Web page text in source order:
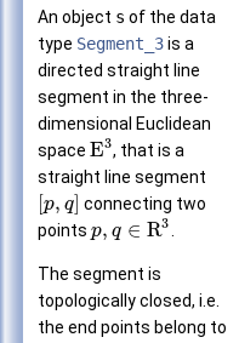
An object s of the data
type Segment_3is a
directed straight line
segment in the three-
dimensional Euclidean
space E3, that is a
straight line segment
p, q connecting two
points p, q ∈ R3.
The segment is
topologically closed, i.e.
the end points belong to